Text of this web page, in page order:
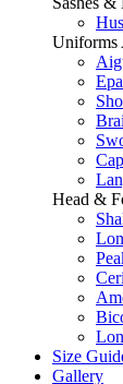
Uniforms
Head &
Size
Gallery